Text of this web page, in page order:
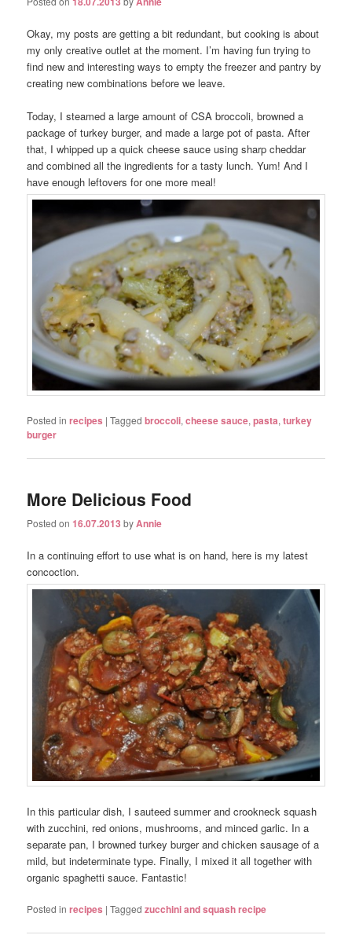
Okay, my posts are getting a bit redundant, but cooking is about
my only creative outlet at the moment. I’m having fun trying to
find new and interesting ways to empty the freezer and pantry by
creating new combinations before we leave.
Today, I steamed a large amount of CSA broccoli, browned a
package of turkey burger, and made a large pot of pasta. After
that, I whipped up a quick cheese sauce using sharp cheddar
and combined all the ingredients for a tasty lunch. Yum! And I
have enough leftovers for one more meal!
Posted in recipes |Tagged broccoli,cheese sauce,pasta,turkey
burger
More Delicious Food
Posted on16.07.2013 byAnnie
In a continuing effort to use what is on hand, here is my latest
concoction.
In this particular dish, I sauteed summer and crookneck squash
with zucchini, red onions, mushrooms, and minced garlic. In a
separate pan, I browned turkey burger and chicken sausage of a
mild, but indeterminate type. Finally, I mixed it all together with
organic spaghetti sauce. Fantastic!
Posted in recipes |Tagged zucchini and squash recipe